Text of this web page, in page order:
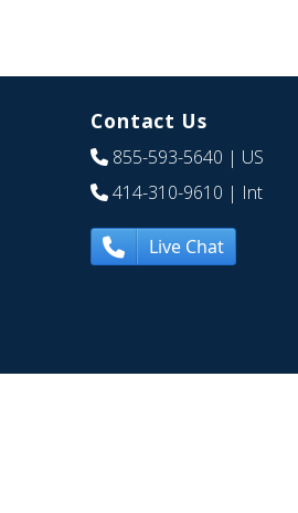
Contact Us
855-593-5640 | US
414-310-9610 | Int
Live Chat